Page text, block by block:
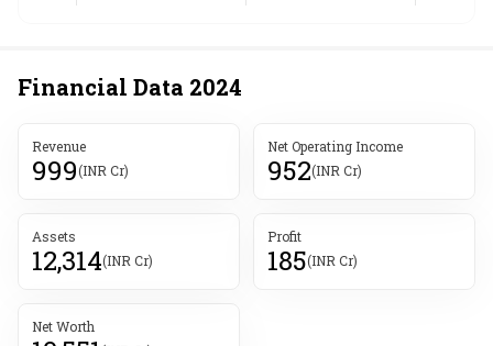
Financial Data 2024
Revenue
999(INR Cr)
Net Operating Income
952(INR Cr)
Assets
12,314(INR Cr)
Profit
185(INR Cr)
Net Worth